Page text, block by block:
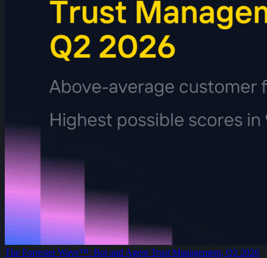
The Forrester Wave™: Bot and Agent Trust Management, Q2 2026